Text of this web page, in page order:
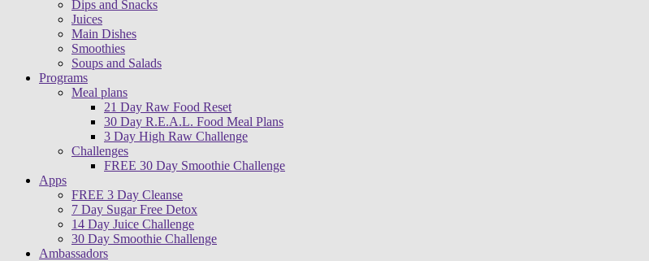
Dips and Snacks
Juices
Main Dishes
Smoothies
Soups and Salads
Programs
Meal plans
21 Day Raw Food Reset
30 Day R.E.A.L. Food Meal Plans
3 Day High Raw Challenge
Challenges
FREE 30 Day Smoothie Challenge
Apps
FREE 3 Day Cleanse
7 Day Sugar Free Detox
14 Day Juice Challenge
30 Day Smoothie Challenge
Ambassadors